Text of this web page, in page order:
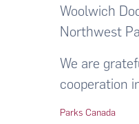
Woolwich
Northwest
We are
cooperation
Parks Canada